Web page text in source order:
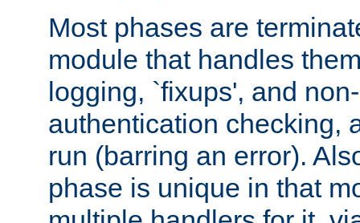
Most phases are
module that handles
logging, `fixups', and
authentication checking,
run (barring an error).
phase is unique in that